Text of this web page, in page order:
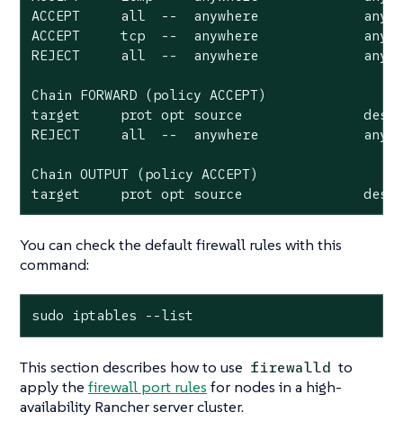
ACCEPT     all  --  anywhere
ACCEPT     tcp  --  anywhere
REJECT     all  --  anywhere
Chain FORWARD (policy ACCEPT)
target     prot opt source
REJECT     all  --  anywhere
Chain OUTPUT (policy ACCEPT)
target     prot opt source
You can check the default firewall rules with this
command:
sudo iptables --list
This section describes how to use firewalld to
apply the firewall port rules for nodes in a high-
availability Rancher server cluster.